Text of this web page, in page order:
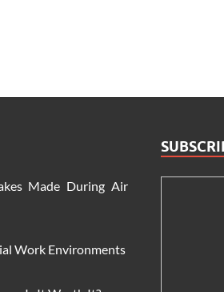
Made During Air
Work Environments